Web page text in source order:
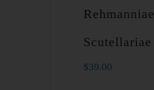
Rehmanniae
Scutellariae
$39.00